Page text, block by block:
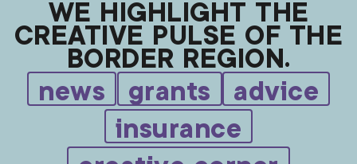
WE HIGHLIGHT THE
CREATIVE PULSE OF THE
BORDER REGION.
news
grants
advice
insurance